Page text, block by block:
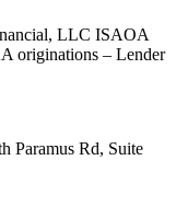
LLC ISAOA
originations – Lender
Paramus Rd, Suite